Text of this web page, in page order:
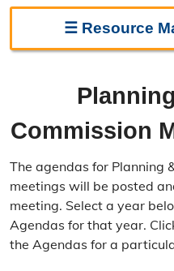
☰ Resource
Forms & Fees
Regulations & Land Use
Frequently Asked
Annual Reports
Contact Resource
Commission
The agendas for Planning
meetings will be posted
meeting. Select a year
Agendas for that year.
the Agendas for a